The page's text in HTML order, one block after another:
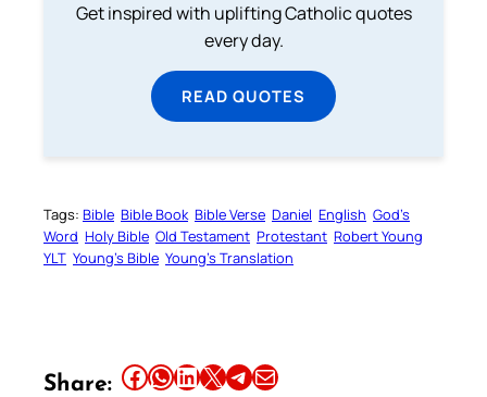
Get inspired with uplifting Catholic quotes
every day.
READ QUOTES
Tags: Bible Bible Book Bible Verse Daniel English God’s
Word Holy Bible Old Testament Protestant Robert Young
YLT Young’s Bible Young’s Translation
Share: Share this article on Facebook Share this article on WhatsApp Share this article on LinkedIn Share this article on X Share this article on TelegramEmail this Article